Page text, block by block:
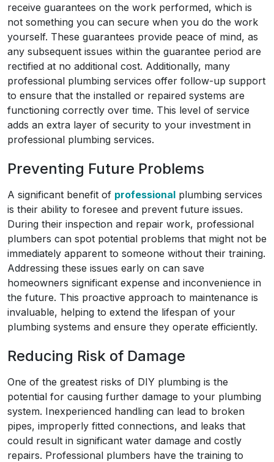
receive guarantees on the work performed, which is
not something you can secure when you do the work
yourself. These guarantees provide peace of mind, as
any subsequent issues within the guarantee period are
rectified at no additional cost. Additionally, many
professional plumbing services offer follow-up support
to ensure that the installed or repaired systems are
functioning correctly over time. This level of service
adds an extra layer of security to your investment in
professional plumbing services.
Preventing Future Problems
A significant benefit of professional plumbing services
is their ability to foresee and prevent future issues.
During their inspection and repair work, professional
plumbers can spot potential problems that might not be
immediately apparent to someone without their training.
Addressing these issues early on can save
homeowners significant expense and inconvenience in
the future. This proactive approach to maintenance is
invaluable, helping to extend the lifespan of your
plumbing systems and ensure they operate efficiently.
Reducing Risk of Damage
One of the greatest risks of DIY plumbing is the
potential for causing further damage to your plumbing
system. Inexperienced handling can lead to broken
pipes, improperly fitted connections, and leaks that
could result in significant water damage and costly
repairs. Professional plumbers have the training to